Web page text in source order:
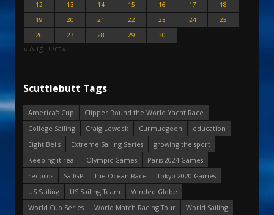
12
13 14 15 16 17
18
19
20 21 22 23 24
25
26
27 28 29 30
« Aug Oct »
Scuttlebutt Tags
America's Cup
Clipper Round the World Yacht Race
College Sailing
Craig Leweck Curmudgeon
education
Eight Bells
Extreme Sailing Series
growing the sport
Keeping it real
Olympic Games
Paris 2024 Games
records
SailGP The Ocean Race
Tokyo 2020 Games
US Sailing
US Sailing Team
Vendee Globe
World Cup Series
World Match Racing Tour
World Sailing